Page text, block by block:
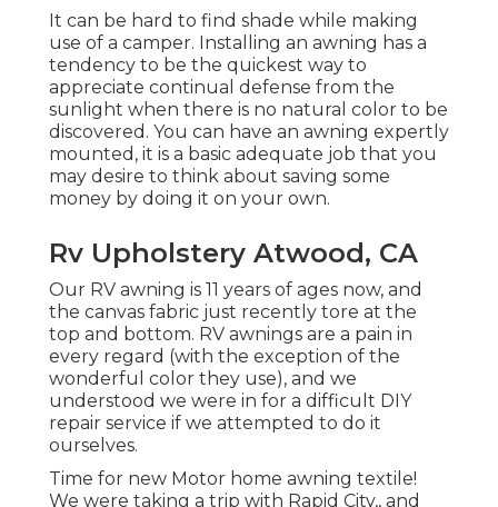
It can be hard to find shade while making
use of a camper. Installing an awning has a
tendency to be the quickest way to
appreciate continual defense from the
sunlight when there is no natural color to be
discovered. You can have an awning expertly
mounted, it is a basic adequate job that you
may desire to think about saving some
money by doing it on your own.
Rv Upholstery Atwood, CA
Our RV awning is 11 years of ages now, and
the canvas fabric just recently tore at the
top and bottom. RV awnings are a pain in
every regard (with the exception of the
wonderful color they use), and we
understood we were in for a difficult DIY
repair service if we attempted to do it
ourselves.
Time for new Motor home awning textile!
We were taking a trip with Rapid City,, and